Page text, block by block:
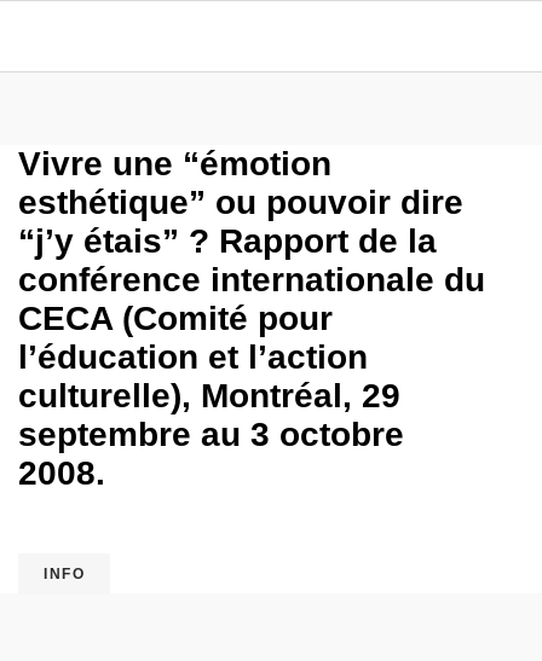
Vivre une “émotion
esthétique” ou pouvoir dire
“j’y étais” ? Rapport de la
conférence internationale du
CECA (Comité pour
l’éducation et l’action
culturelle), Montréal, 29
septembre au 3 octobre
2008.
INFO